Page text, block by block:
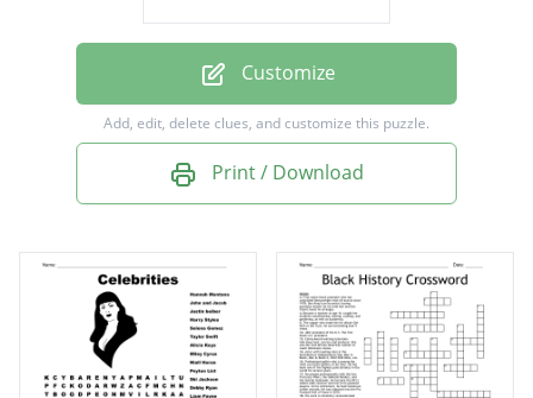
First television appearance was on what
Christopher Nolan movie in which Harry was
featured in
Harry's middle name?
famous?
What was the name of the band Harry was in
before 1D?
Customize
Add, edit, delete clues, and customize this puzzle.
Print / Download